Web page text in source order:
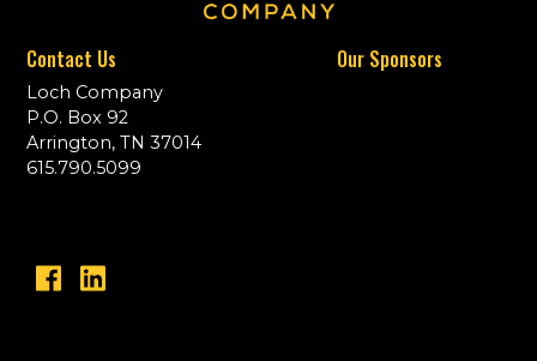
Contact Us
Loch Company
P.O. Box 92
Arrington, TN 37014
615.790.5099
Our Sponsors